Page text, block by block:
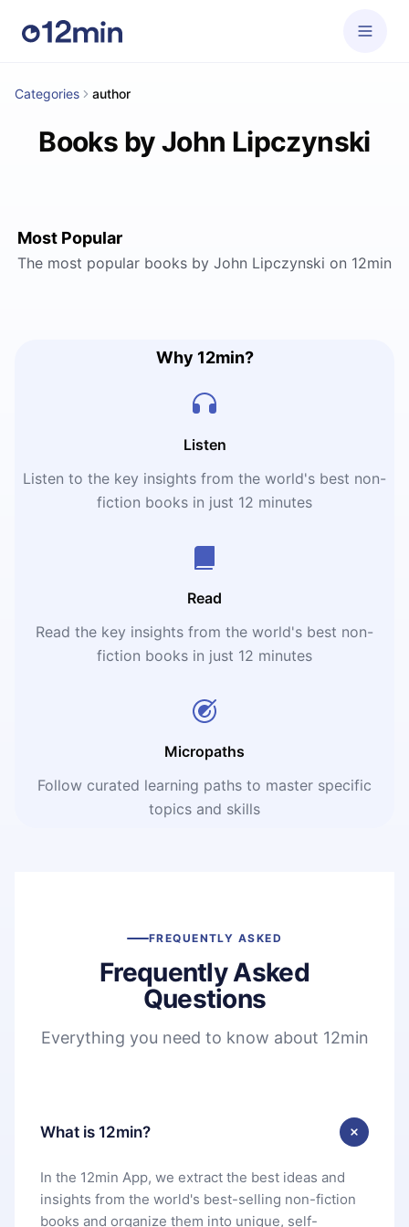
Categories author
Books by John Lipczynski
Most Popular
The most popular books by John Lipczynski on 12min
Why 12min?
Listen
Listen to the key insights from the world's best non-
fiction books in just 12 minutes
Read
Read the key insights from the world's best non-
fiction books in just 12 minutes
Micropaths
Follow curated learning paths to master specific
topics and skills
FREQUENTLY ASKED
Frequently Asked
Questions
Everything you need to know about 12min
What is 12min?
In the 12min App, we extract the best ideas and
insights from the world's best-selling non-fiction
books and organize them into unique, self-